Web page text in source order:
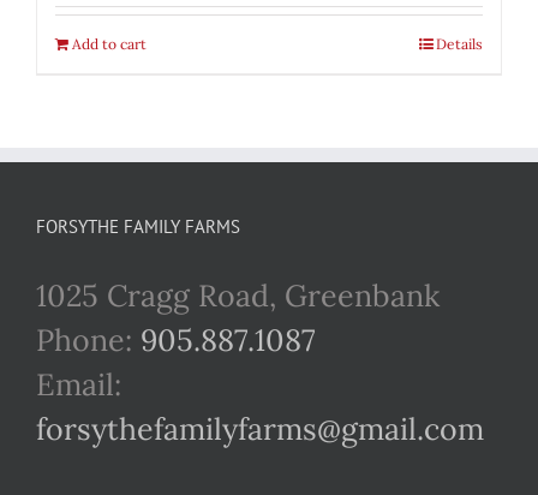
Add to cart Details
FORSYTHE FAMILY FARMS
1025 Cragg Road, Greenbank
Phone: 905.887.1087
Email:
forsythefamilyfarms@gmail.com